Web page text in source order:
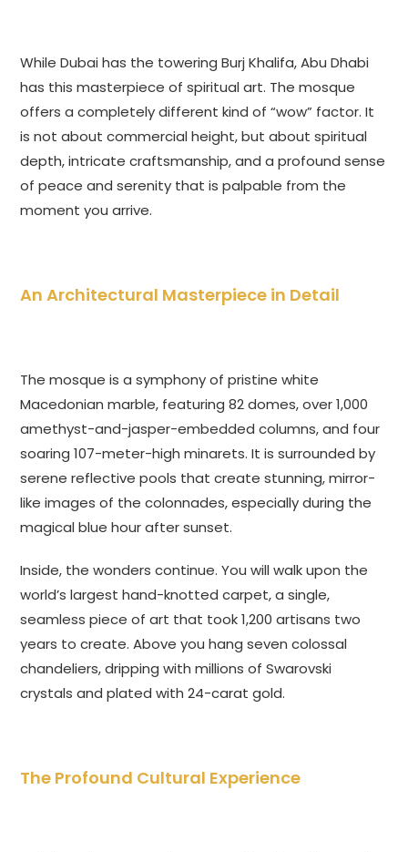
While Dubai has the towering Burj Khalifa, Abu Dhabi
has this masterpiece of spiritual art. The mosque
offers a completely different kind of “wow” factor. It
is not about commercial height, but about spiritual
depth, intricate craftsmanship, and a profound sense
of peace and serenity that is palpable from the
moment you arrive.
An Architectural Masterpiece in Detail
The mosque is a symphony of pristine white
Macedonian marble, featuring 82 domes, over 1,000
amethyst-and-jasper-embedded columns, and four
soaring 107-meter-high minarets. It is surrounded by
serene reflective pools that create stunning, mirror-
like images of the colonnades, especially during the
magical blue hour after sunset.
Inside, the wonders continue. You will walk upon the
world’s largest hand-knotted carpet, a single,
seamless piece of art that took 1,200 artisans two
years to create. Above you hang seven colossal
chandeliers, dripping with millions of Swarovski
crystals and plated with 24-carat gold.
The Profound Cultural Experience